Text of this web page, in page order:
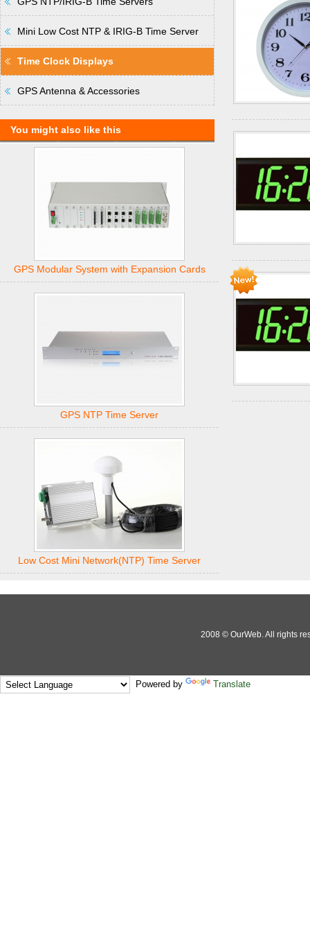
Mini Low Cost NTP & IRIG-B Time Server
Time Clock Displays
GPS Antenna & Accessories
You might also like this
GPS Modular System with Expansion Cards
GPS NTP Time Server
Low Cost Mini Network(NTP) Time Server
2008 © OurWeb. All rights
Powered by Translate